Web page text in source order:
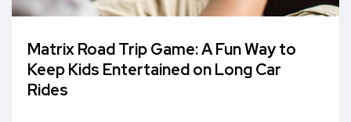
Matrix Road Trip Game: A Fun Way to
Keep Kids Entertained on Long Car
Rides